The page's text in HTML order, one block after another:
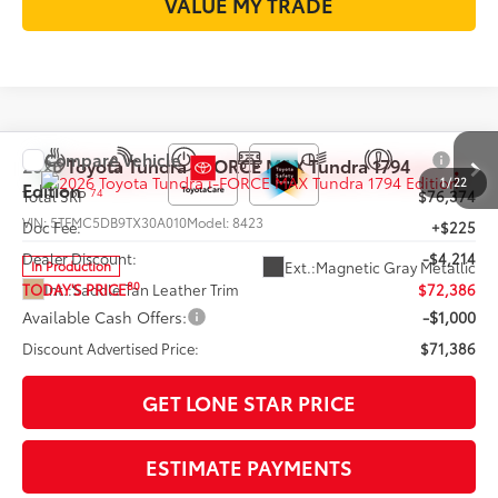
1/22
2026Toyota Tundra i-FORCE MAXTundra 1794
Edition
VIN:5TFMC5DB9TX30A010Model:8423
In Production Ext.:Magnetic Gray Metallic
Int.:Saddle Tan Leather Trim
Total SRP74
$76,374
Doc Fee:
+$225
Dealer Discount:
-$4,214
TODAY'S PRICE80 $72,386
Available Cash Offers: -$1,000
Discount Advertised Price: $71,386
GET LONE STAR PRICE
ESTIMATE PAYMENTS
Compare Vehicle